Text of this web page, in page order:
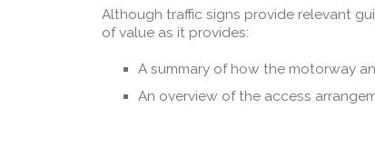
Although traffic signs provide relevant
of value as it provides:
A summary of how the motorway
An overview of the access